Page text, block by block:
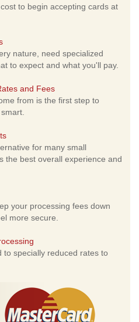
to begin accepting cards at
nature, need specialized
to expect and what you'll pay.
and Fees
from is the first step to
for many small
the best overall experience and
your processing fees down
more secure.
to specially reduced rates to